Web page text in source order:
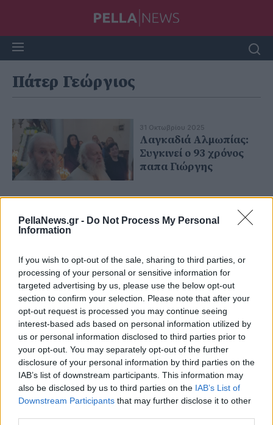
PellaNews.gr - Do Not Process My Personal
Information
If you wish to opt-out of the sale, sharing to third parties, or
processing of your personal or sensitive information for
targeted advertising by us, please use the below opt-out
section to confirm your selection. Please note that after your
opt-out request is processed you may continue seeing
interest-based ads based on personal information utilized by
us or personal information disclosed to third parties prior to
your opt-out. You may separately opt-out of the further
disclosure of your personal information by third parties on the
IAB’s list of downstream participants. This information may
also be disclosed by us to third parties on the IAB’s List of
Downstream Participants that may further disclose it to other
Πάτερ Γεώργιος
31 Οκτωβρίου 2025
Λαγκαδιά Αλμωπίας:
Συγκινεί ο 93 χρόνος
παπα Γιώργης